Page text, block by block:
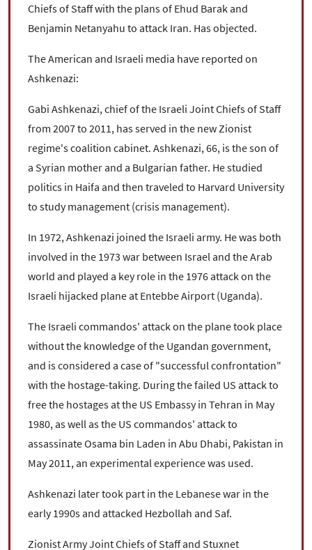
Chiefs of Staff with the plans of Ehud Barak and
Benjamin Netanyahu to attack Iran. Has objected.
The American and Israeli media have reported on
Ashkenazi:
Gabi Ashkenazi, chief of the Israeli Joint Chiefs of Staff
from 2007 to 2011, has served in the new Zionist
regime's coalition cabinet. Ashkenazi, 66, is the son of
a Syrian mother and a Bulgarian father. He studied
politics in Haifa and then traveled to Harvard University
to study management (crisis management).
In 1972, Ashkenazi joined the Israeli army. He was both
involved in the 1973 war between Israel and the Arab
world and played a key role in the 1976 attack on the
Israeli hijacked plane at Entebbe Airport (Uganda).
The Israeli commandos' attack on the plane took place
without the knowledge of the Ugandan government,
and is considered a case of "successful confrontation"
with the hostage-taking. During the failed US attack to
free the hostages at the US Embassy in Tehran in May
1980, as well as the US commandos' attack to
assassinate Osama bin Laden in Abu Dhabi, Pakistan in
May 2011, an experimental experience was used.
Ashkenazi later took part in the Lebanese war in the
early 1990s and attacked Hezbollah and Saf.
Zionist Army Joint Chiefs of Staff and Stuxnet